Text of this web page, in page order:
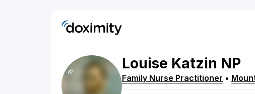
Louise Katzin NP
Family Nurse Practitioner •